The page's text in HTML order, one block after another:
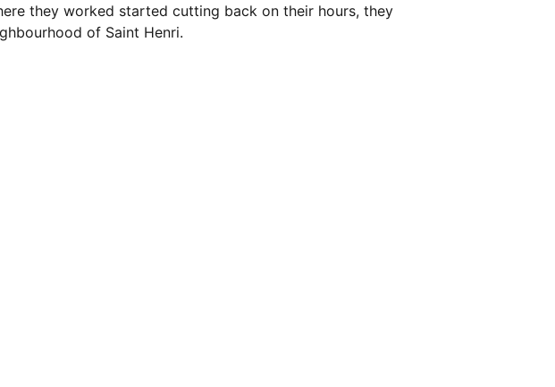
they worked started cutting back on their hours, they
of Saint Henri.